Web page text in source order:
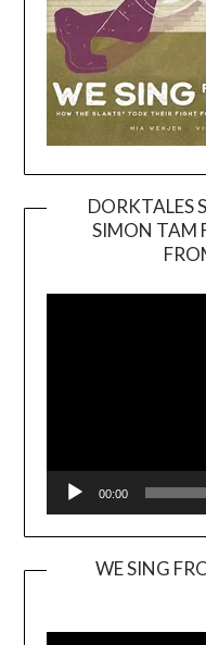
DORKTALES
SIMON TAM
00:00
WE SING